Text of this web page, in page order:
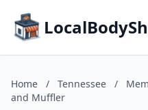
Home / Tennessee /
and Muffler